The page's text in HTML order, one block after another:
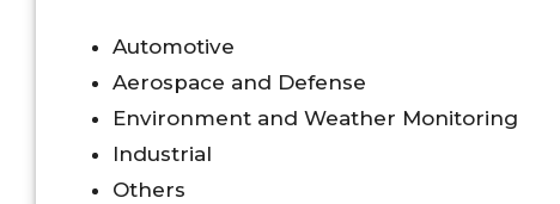
Automotive
Aerospace and Defense
Environment and Weather Monitoring
Industrial
Others